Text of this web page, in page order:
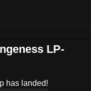
LP-
has landed!